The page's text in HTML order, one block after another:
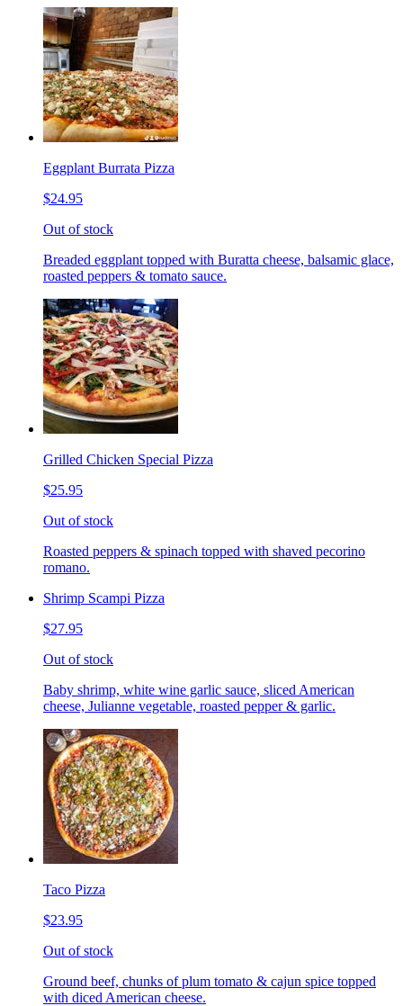
Eggplant Burrata Pizza
$24.95
Out of stock
Breaded eggplant topped with Buratta cheese, balsamic glace,
roasted peppers & tomato sauce.
Grilled Chicken Special Pizza
$25.95
Out of stock
Roasted peppers & spinach topped with shaved pecorino
romano.
Shrimp Scampi Pizza
$27.95
Out of stock
Baby shrimp, white wine garlic sauce, sliced American
cheese, Julianne vegetable, roasted pepper & garlic.
Taco Pizza
$23.95
Out of stock
Ground beef, chunks of plum tomato & cajun spice topped
with diced American cheese.